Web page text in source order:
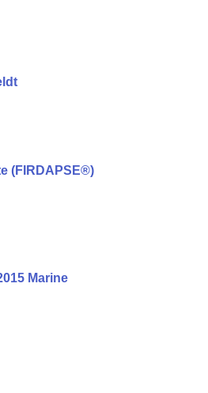
(FIRDAPSE®)
Marine